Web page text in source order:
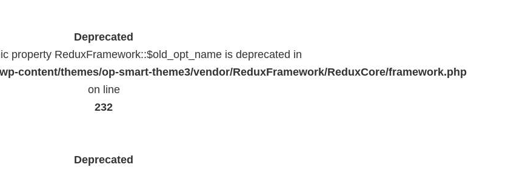
Deprecated
property ReduxFramework::$old_opt_name is deprecated in
content/themes/op-smart-theme3/vendor/ReduxFramework/ReduxCore/framework.php
on line
232
Deprecated